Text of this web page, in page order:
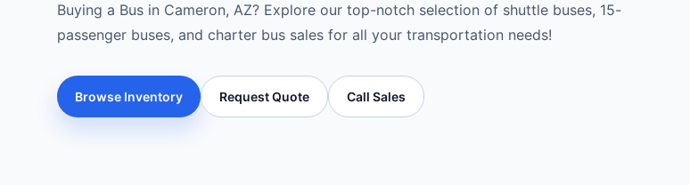
Buying a Bus in Cameron, AZ? Explore our top-notch selection of shuttle buses, 15-
passenger buses, and charter bus sales for all your transportation needs!
Browse Inventory Request Quote Call Sales